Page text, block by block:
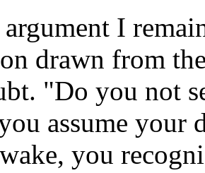
I
drawn from
"Do you not
assume your
you